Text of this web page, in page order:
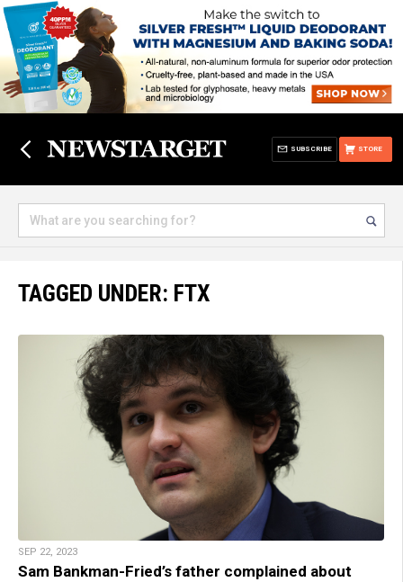
STORE
SUBSCRIBE
TAGGED UNDER: FTX
SEP 22, 2023
Sam Bankman-Fried’s father complained about